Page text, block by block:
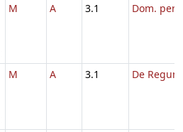
M A 3.1 Dom. per
M A 3.1 De Regum